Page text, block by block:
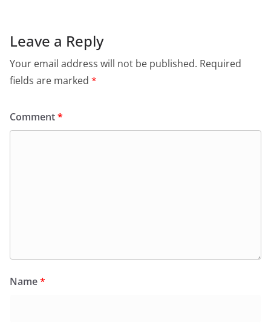
o
o
k
p
p dl
Leave a Reply
Your email address will not be published. Required
fields are marked *
Comment*
Name*